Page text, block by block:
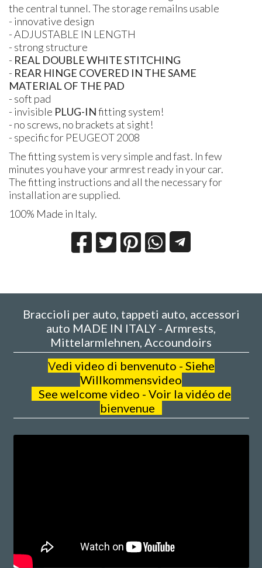
the central tunnel. The storage remailns usable
- innovative design
- ADJUSTABLE IN LENGTH
- strong structure
- REAL DOUBLE WHITE STITCHING
- REAR HINGE COVERED IN THE SAME
MATERIAL OF THE PAD
- soft pad
- invisible PLUG-IN fitting system!
- no screws, no brackets at sight!
- specific for PEUGEOT2008
The fitting system is very simple and fast. In few
minutes you have your armrest ready in your car.
The fitting instructions and all the necessary for
installation are supplied.
100% Made in Italy.
Braccioli per auto, tappeti auto, accessori
auto MADE IN ITALY - Armrests,
Mittelarmlehnen, Accoundoirs
Vedi video di benvenuto - Siehe
Willkommensvideo
See welcome video - Voir la vidéo de
bienvenue